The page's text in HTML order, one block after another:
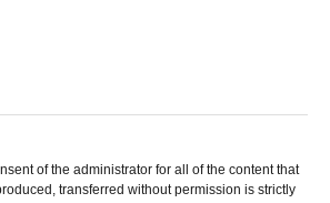
of the administrator for all of the content that
transferred without permission is strictly